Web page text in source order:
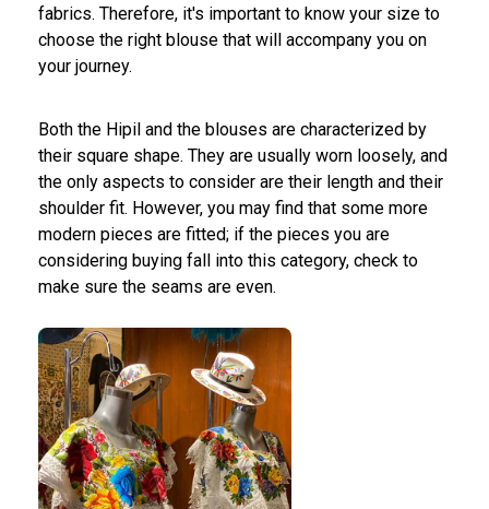
fabrics. Therefore, it's important to know your size to
choose the right blouse that will accompany you on
your journey.
Both the Hipil and the blouses are characterized by
their square shape. They are usually worn loosely, and
the only aspects to consider are their length and their
shoulder fit. However, you may find that some more
modern pieces are fitted; if the pieces you are
considering buying fall into this category, check to
make sure the seams are even.